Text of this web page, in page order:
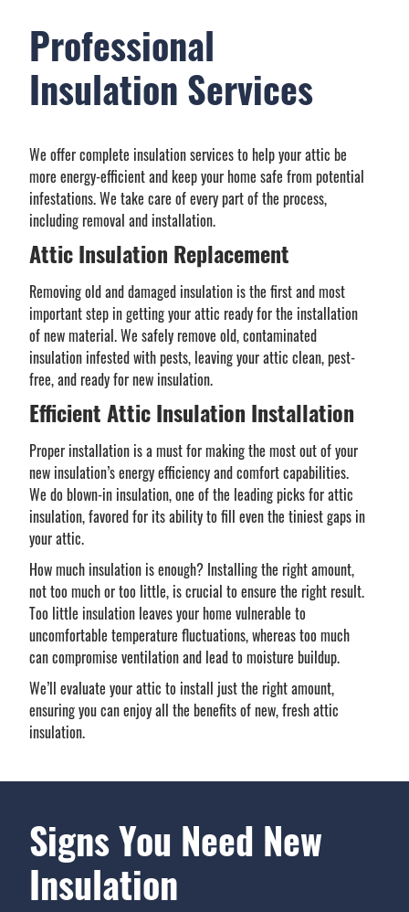
Professional
Insulation Services
We offer complete insulation services to help your attic be
more energy-efficient and keep your home safe from potential
infestations. We take care of every part of the process,
including removal and installation.
Attic Insulation Replacement
Removing old and damaged insulation is the first and most
important step in getting your attic ready for the installation
of new material. We safely remove old, contaminated
insulation infested with pests, leaving your attic clean, pest-
free, and ready for new insulation.
Efficient Attic Insulation Installation
Proper installation is a must for making the most out of your
new insulation’s energy efficiency and comfort capabilities.
We do blown-in insulation, one of the leading picks for attic
insulation, favored for its ability to fill even the tiniest gaps in
your attic.
How much insulation is enough? Installing the right amount,
not too much or too little, is crucial to ensure the right result.
Too little insulation leaves your home vulnerable to
uncomfortable temperature fluctuations, whereas too much
can compromise ventilation and lead to moisture buildup.
We’ll evaluate your attic to install just the right amount,
ensuring you can enjoy all the benefits of new, fresh attic
insulation.
Signs You Need New
Insulation